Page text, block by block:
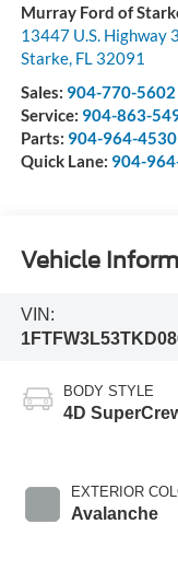
Murray Ford of
13447 U.S. Highway
Starke, FL 32091
Sales: 904-770-5602
Service: 904-863-
Parts: 904-964-4530
Quick Lane: 904-
Vehicle
VIN:
BODY STYLE
4D
EXTERIOR
Avalanche